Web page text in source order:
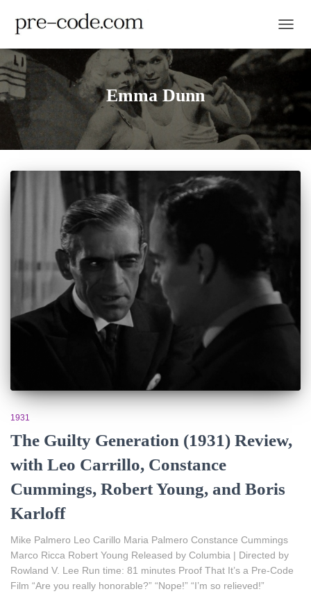
Emma Dunn
1931
The Guilty Generation (1931) Review,
with Leo Carrillo, Constance
Cummings, Robert Young, and Boris
Karloff
Mike Palmero Leo Carillo Maria Palmero Constance Cummings
Marco Ricca Robert Young Released by Columbia | Directed by
Rowland V. Lee Run time: 81 minutes Proof That It’s a Pre-Code
Film “Are you really honorable?” “Nope!” “I’m so relieved!”